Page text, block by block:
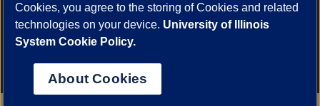
© 2026 The Board of Trustees of the University of Illinois| Privacy
Statement
University of Illinois System
Chicago
Cookies, you agree to the storing of Cookies and related
technologies on your device. University of Illinois
System Cookie Policy.
About Cookies